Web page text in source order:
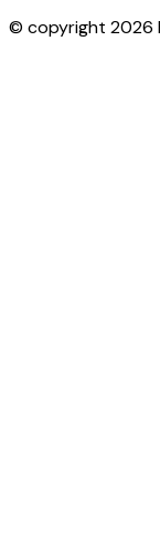
© copyright 2026